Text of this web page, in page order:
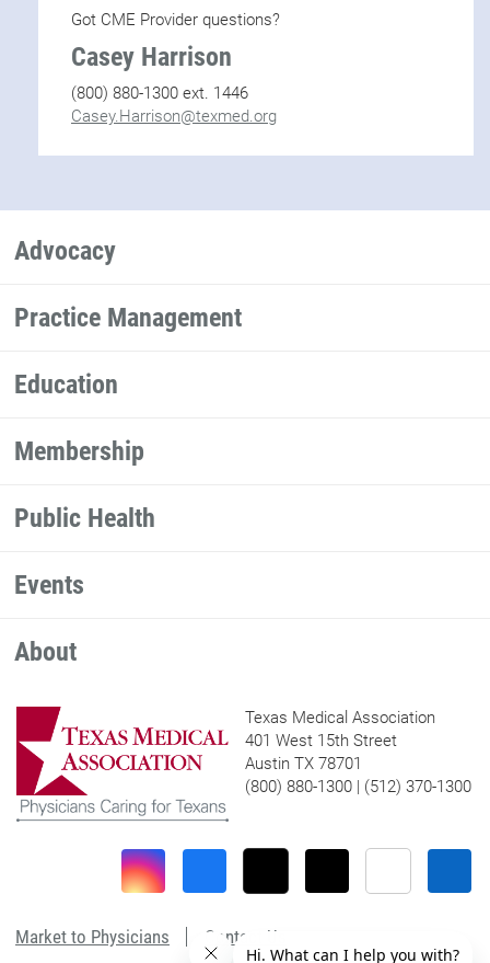
Got CME Provider questions?
Casey Harrison
(800) 880-1300 ext. 1446
Casey.Harrison@texmed.org
Advocacy
Practice Management
Education
Membership
Public Health
Events
About
Texas Medical Association
401 West 15th Street
Austin TX 78701
(800) 880-1300 | (512) 370-1300
Market to Physicians Contact Us